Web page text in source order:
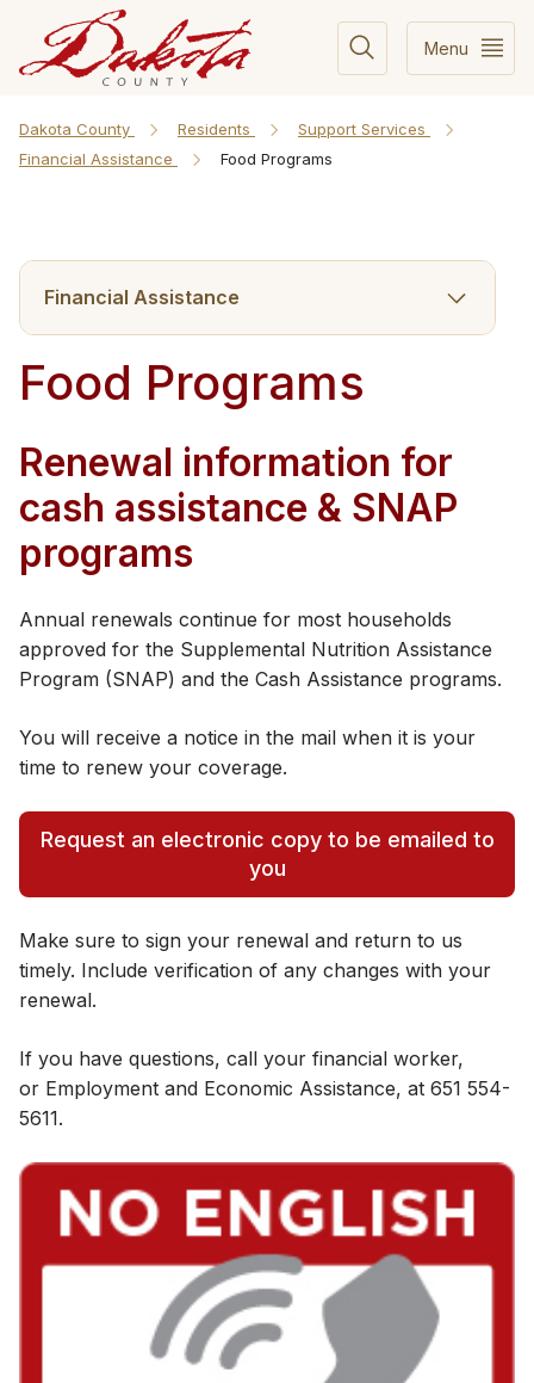
Menu
Dakota County Residents
Support Services
Financial Assistance
Food Programs
Financial Assistance
Food Programs
Renewal inform​ation for
cash assistance & SNAP
programs
Annual renewals continue for most households
approved for the Supplemental Nutrition Assistance
Program (SNAP) and the Cash Assistance programs.
You will receive a notice in the mail when it is your
time to renew your coverage.
Request an electronic copy to be emailed to
you
Make sure to sign your renewal and return to us
timely. Include verification of any changes with your
renewal.
If you have questions, call your financial worker,
or Employment and Eco​nomic Assistance, at 651 554-
5611.